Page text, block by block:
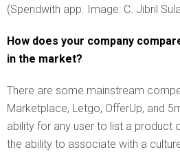
(Spendwith app. Image: C. Jibril
How does your company
in the market?
There are some mainstream
Marketplace, Letgo, OfferUp, and
ability for any user to list a product
the ability to associate with a